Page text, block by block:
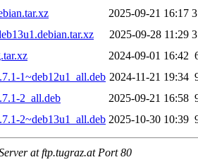
2025-09-21 16:17
2025-09-28 11:29
2024-09-01 16:42
1~deb12u1_all.deb 2024-11-21 19:34
2_all.deb
2025-09-21 16:58
2~deb13u1_all.deb 2025-10-30 10:39
at ftp.tugraz.at Port 80